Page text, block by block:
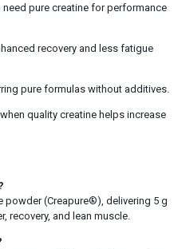
pure creatine for performance
recovery and less fatigue
pure formulas without additives.
quality creatine helps increase
powder (Creapure®), delivering 5 g
recovery, and lean muscle.